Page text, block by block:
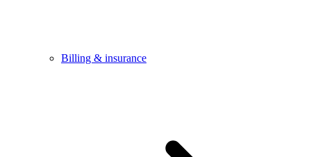
Billing & insurance